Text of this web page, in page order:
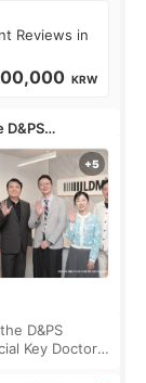
Reviews in
KRW
D&PS
D&PS
Key Doctor